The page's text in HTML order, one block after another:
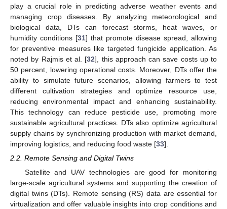
play a crucial role in predicting adverse weather events and
managing crop diseases. By analyzing meteorological and
biological data, DTs can forecast storms, heat waves, or
humidity conditions [31] that promote disease spread, allowing
for preventive measures like targeted fungicide application. As
noted by Rajmis et al. [32], this approach can save costs up to
50 percent, lowering operational costs. Moreover, DTs offer the
ability to simulate future scenarios, allowing farmers to test
different cultivation strategies and optimize resource use,
reducing environmental impact and enhancing sustainability.
This technology can reduce pesticide use, promoting more
sustainable agricultural practices. DTs also optimize agricultural
supply chains by synchronizing production with market demand,
improving logistics, and reducing food waste [33].
2.2. Remote Sensing and Digital Twins
Satellite and UAV technologies are good for monitoring
large-scale agricultural systems and supporting the creation of
digital twins (DTs). Remote sensing (RS) data are essential for
virtualization and offer valuable insights into crop conditions and